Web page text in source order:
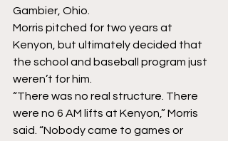
Gambier, Ohio.
Morris pitched for two years at
Kenyon, but ultimately decided that
the school and baseball program just
weren’t for him.
“There was no real structure. There
were no 6 AM lifts at Kenyon,” Morris
said. “Nobody came to games or